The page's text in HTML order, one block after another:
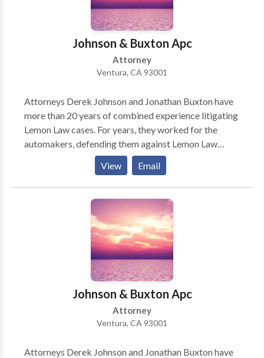
Johnson & Buxton Apc
Attorney
Ventura, CA 93001
Attorneys Derek Johnson and Jonathan Buxton have
more than 20 years of combined experience litigating
Lemon Law cases. For years, they worked for the
automakers, defending them against Lemon Law
claims. Now, they’re working for you! They use the
experience they gained representing the automakers
to protect the rights of the consumer, making sure
you get the settlement that is rightfully yours.
View Email
Johnson & Buxton Apc
Attorney
Ventura, CA 93001
Attorneys Derek Johnson and Jonathan Buxton have